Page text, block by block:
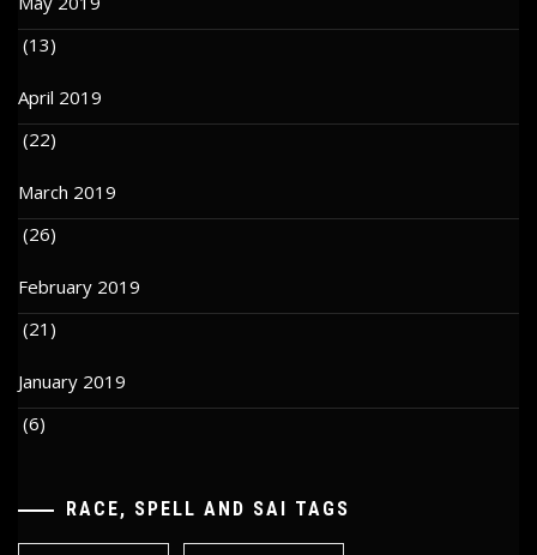
(13)
April 2019
(22)
March 2019
(26)
February 2019
(21)
January 2019
(6)
RACE, SPELL AND SAI TAGS